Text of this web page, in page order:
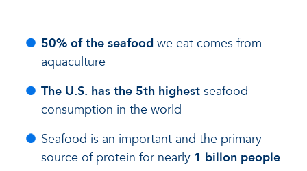
50% of the seafood we eat comes from
aquaculture
The U.S. has the 5th highest seafood
consumption in the world
Seafood is an important and the primary
source of protein for nearly 1 billon people